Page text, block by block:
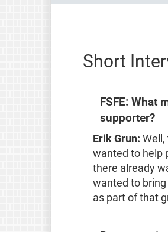
Short
FSFE: What
supporter?
Erik Grun:
wanted to help
there already
wanted to
as part of that